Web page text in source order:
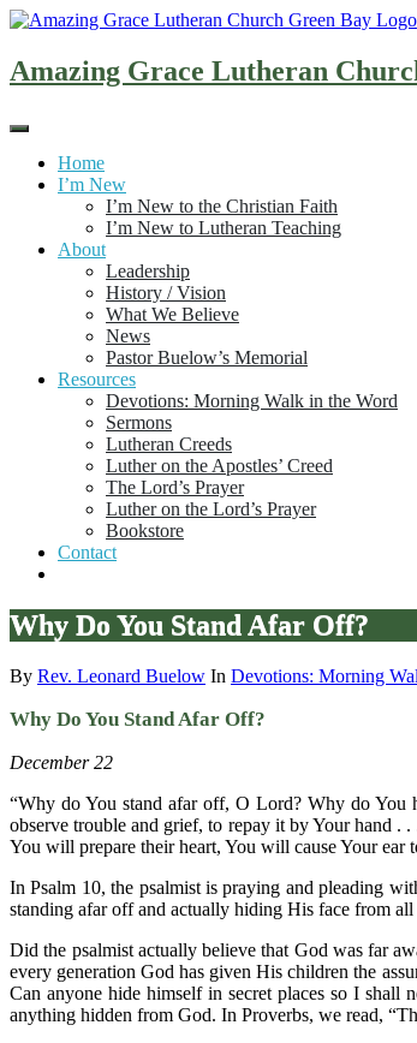
Skip
content
Amazing Grace Lutheran
Home
I’m New
I’m New to the Christian Faith
I’m New to Lutheran Teaching
About
Leadership
History / Vision
What We Believe
News
Pastor Buelow’s Memorial
Resources
Devotions: Morning Walk in the Word
Sermons
Lutheran Creeds
Luther on the Apostles’ Creed
The Lord’s Prayer
Luther on the Lord’s Prayer
Bookstore
Contact
Why Do You Stand Afar Off?
By Rev. Leonard Buelow In Devotions: Morning
Why Do You Stand Afar Off?
December 22
“Why do You stand afar off, O Lord? Why do
observe trouble and grief, to repay it by Your hand .
You will prepare their heart, You will cause Your ear
In Psalm 10, the psalmist is praying and pleading
standing afar off and actually hiding His face from
Did the psalmist actually believe that God was far
every generation God has given His children the
Can anyone hide himself in secret places so I shall
anything hidden from God. In Proverbs, we read,